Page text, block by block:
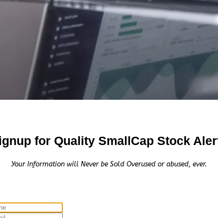
for Quality SmallCap Stock
Your Information will Never be Sold Overused or abused, ever.